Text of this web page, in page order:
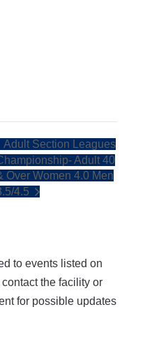
Adult Section Leagues
Adult 40
Over Women 4.0 Men
4.5
to events listed on
the facility or
for possible updates